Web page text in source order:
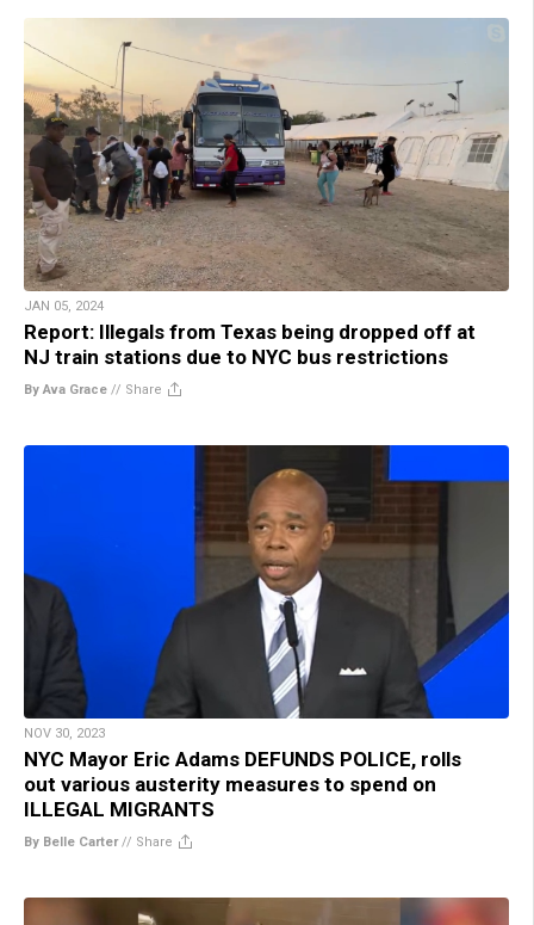
JAN 05, 2024
Report: Illegals from Texas being dropped off at
NJ train stations due to NYC bus restrictions
By Ava Grace // Share
NOV 30, 2023
NYC Mayor Eric Adams DEFUNDS POLICE, rolls
out various austerity measures to spend on
ILLEGAL MIGRANTS
By Belle Carter// Share